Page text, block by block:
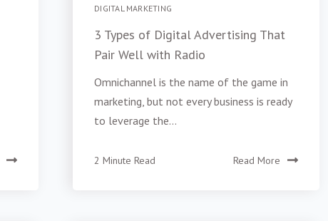
DIGITAL MARKETING
3 Types of Digital Advertising That
Pair Well with Radio
Omnichannel is the name of the game in
marketing, but not every business is ready
to leverage the...
2 Minute Read Read More